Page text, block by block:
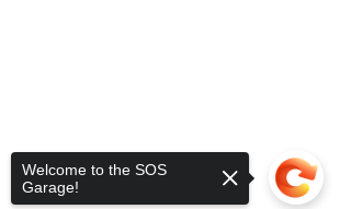
Welcome to the SOS
Garage!